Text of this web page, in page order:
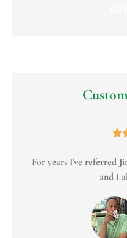

For years I've referred
and I